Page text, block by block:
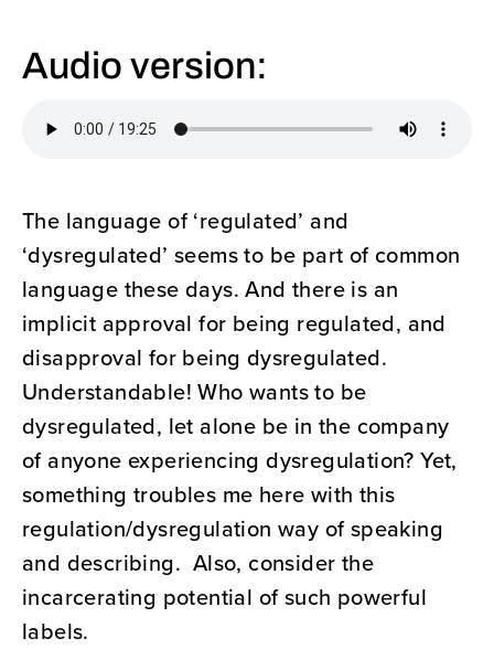
Audio version:
The language of ‘regulated’ and
‘dysregulated’ seems to be part of common
language these days. And there is an
implicit approval for being regulated, and
disapproval for being dysregulated.
Understandable! Who wants to be
dysregulated, let alone be in the company
of anyone experiencing dysregulation? Yet,
something troubles me here with this
regulation/dysregulation way of speaking
and describing. Also, consider the
incarcerating potential of such powerful
labels.